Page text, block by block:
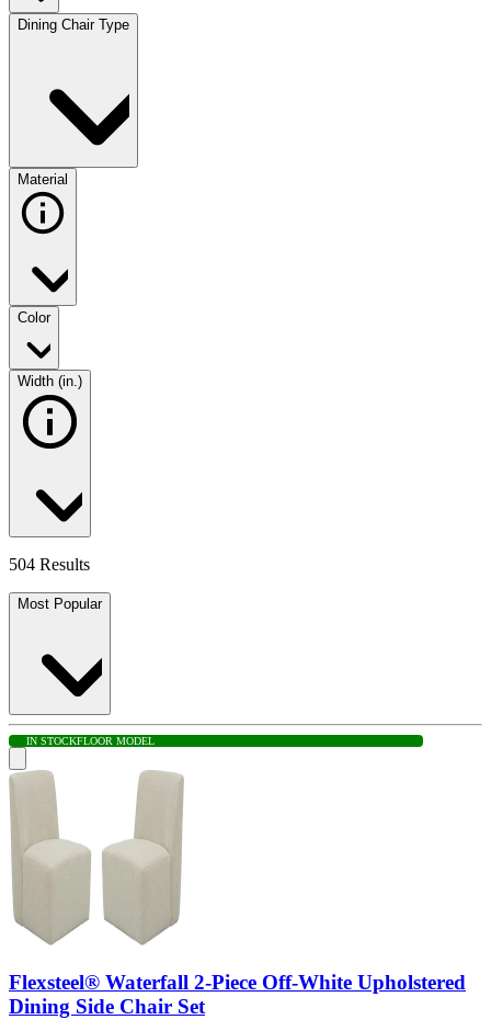
Dining Chair Type
Material
Color
Width (in.)
504 Results
Most Popular
IN STOCKFLOOR MODEL
Flexsteel® Waterfall 2-Piece Off-White Upholstered
Dining Side Chair Set